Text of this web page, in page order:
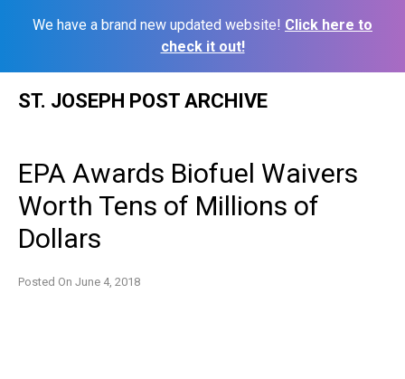
We have a brand new updated website! Click here to
check it out!
ST. JOSEPH POST ARCHIVE
EPA Awards Biofuel Waivers
Worth Tens of Millions of
Dollars
Posted On June 4, 2018